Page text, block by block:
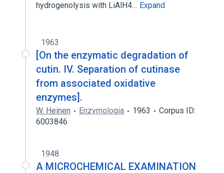
hydrogenolysis with LiAlH4… Expand
1963
[On the enzymatic degradation of
cutin. IV. Separation of cutinase
from associated oxidative
enzymes].
W. Heinen Enzymologia 1963
Corpus ID:
6003846
1948
A MICROCHEMICAL EXAMINATION